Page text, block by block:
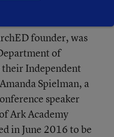
founder, was
of
their Independent
Spielman, a
speaker
Ark Academy
in June 2016 to be